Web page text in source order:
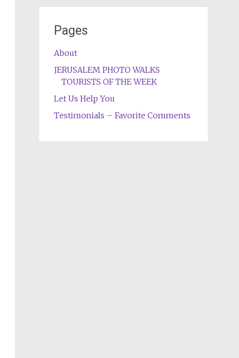
Pages
About
JERUSALEM PHOTO WALKS
TOURISTS OF THE WEEK
Let Us Help You
Testimonials – Favorite Comments